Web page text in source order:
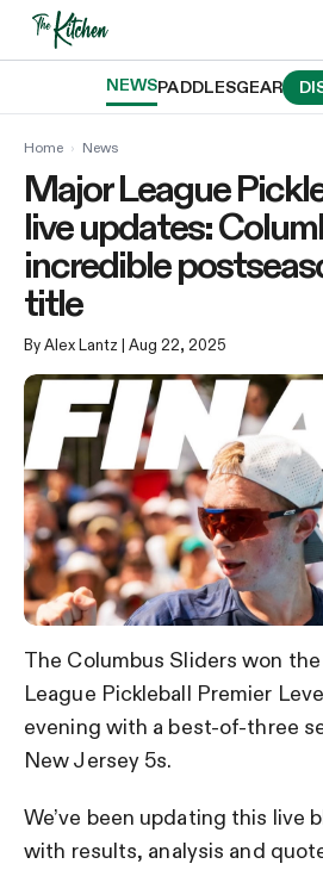
Skip
NEWSPADDLESGEAR
Home › News
Major League
live updates:
incredible
title
By Alex Lantz | Aug 22, 2025
The Columbus Sliders won
League Pickleball Premier
evening with a best-of-three
New Jersey 5s.
We’ve been updating this live
with results, analysis and